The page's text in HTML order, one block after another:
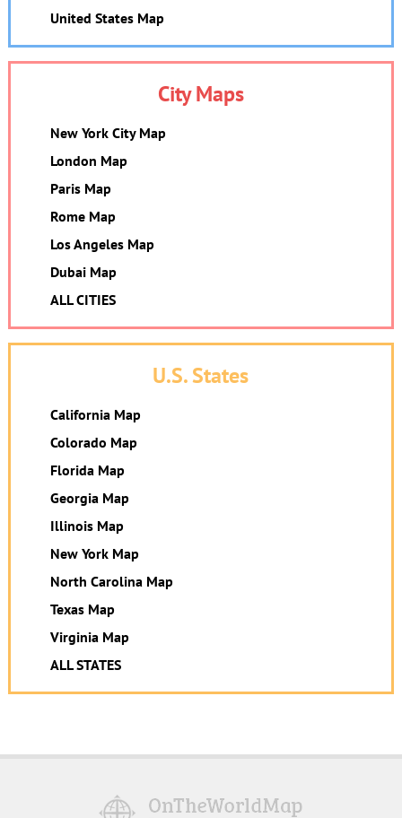
United States Map
City Maps
New York City Map
London Map
Paris Map
Rome Map
Los Angeles Map
Dubai Map
ALL CITIES
U.S. States
California Map
Colorado Map
Florida Map
Georgia Map
Illinois Map
New York Map
North Carolina Map
Texas Map
Virginia Map
ALL STATES